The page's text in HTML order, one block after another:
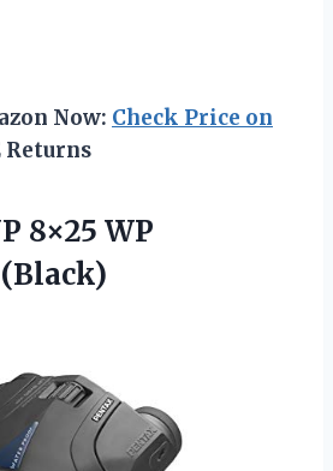
Now: Check Price on
Returns
8×25 WP